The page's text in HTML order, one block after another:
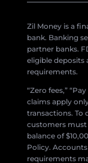
Zil Money is a
bank. Banking
partner banks.
eligible deposits
requirements.
“Zero fees,”
claims apply
transactions. To
customers
balance of
Policy.
requirements